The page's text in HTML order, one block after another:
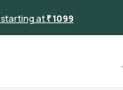
starting at₹ 1099